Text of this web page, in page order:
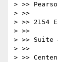
> >>
> >>
> >> 2154
> >>
> >> Suite
> >>
> >>